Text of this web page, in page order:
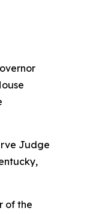
Judge
of the